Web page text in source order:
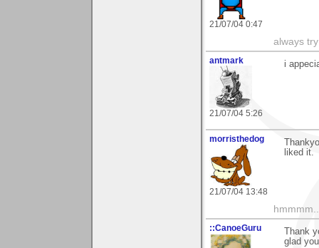
21/07/04 0:47
always
antmark
21/07/04 5:26
i
morristhedog
21/07/04 13:48
liked it.
::CanoeGuru
Thank
glad